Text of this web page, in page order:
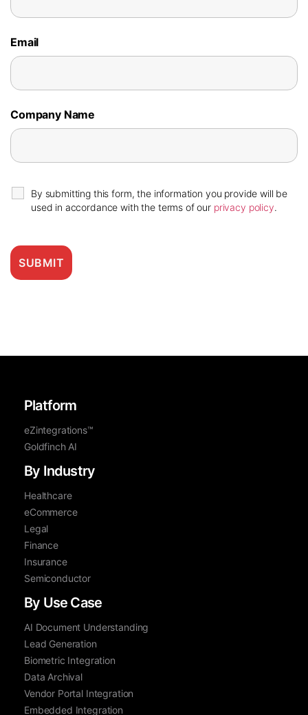
Email
Company Name
By submitting this form, the information you provide will be
used in accordance with the terms of our privacy policy.
Platform
eZintegrations™
Goldfinch AI
By Industry
Healthcare
eCommerce
Legal
Finance
Insurance
Semiconductor
By Use Case
AI Document Understanding
Lead Generation
Biometric Integration
Data Archival
Vendor Portal Integration
Embedded Integration